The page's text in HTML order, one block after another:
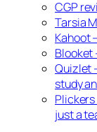
CGP
Tarsia
Kahoot
Blooket
Quizlet
study
just a